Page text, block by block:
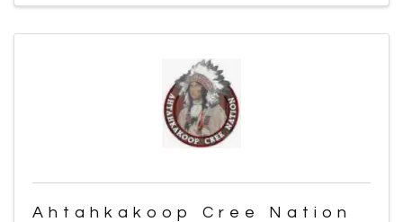
Ahtahkakoop Cree Nation